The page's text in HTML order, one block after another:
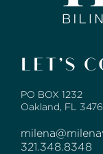
LET’S
PO BOX 1232
Oakland, FL
321.348.8348